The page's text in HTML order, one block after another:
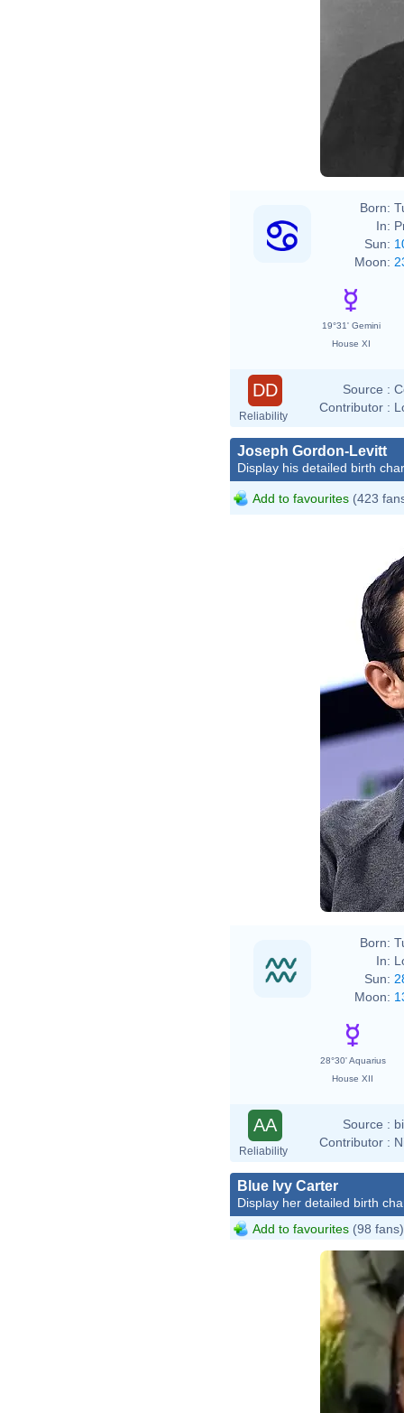
Born:
In:
Sun:
Moon:
19°31' Gemini
House XI
DD
Reliability
Source :
Contributor :
Joseph Gordon-Levitt
Display his detailed birth
Add to favourites (423
Born:
In:
Sun:
Moon:
28°30' Aquarius
House XII
AA
Reliability
Source :
Contributor :
Blue Ivy Carter
Display her detailed birth
Add to favourites (98 fans)